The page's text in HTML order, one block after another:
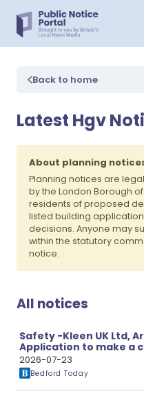
Back to home
Latest Hgv
About planning
Planning notices are
by the London Borough
residents of proposed
listed building
decisions. Anyone may
within the statutory
notice.
All notices
Safety -Kleen UK Ltd,
Application to make a
licence.
2026-07-23
Bedford Today